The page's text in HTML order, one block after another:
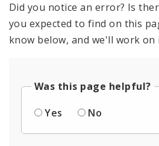
Did you notice an error? Is
you expected to find on this
know below, and we'll work on
Was this page helpful?
Yes
No